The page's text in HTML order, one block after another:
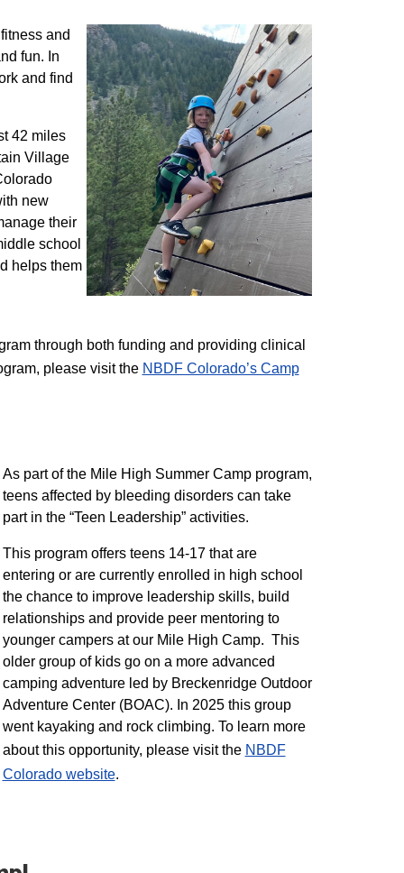
and
fun. In
and find
42 miles
Village
new
their
school
helps them
through both funding and providing clinical
please visit the NBD​F Colorado’s Camp
As part of the Mile High Summer Camp program,
teens affected by bleeding disorders can take
part in the “Teen Leadership” activities.
This program offers teens 14-17 that are
entering or are currently enrolled in high school
the chance to improve leadership skills, build
relationships and provide peer mentoring to
younger campers at our Mile High Camp. This
older group of kids go on a more advanced
camping adventure led by Breckenridge Outdoor
Adventure Center (BOAC). In 2025 this group
went kayaking and rock climbing. To learn more
about this opportunity, please visit the NBDF
Colorado website​.